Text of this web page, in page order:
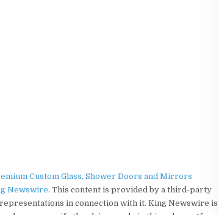
Custom Glass, Shower Doors and Mirrors
Newswire. This content is provided by a third-party
in connection with it. King Newswire is